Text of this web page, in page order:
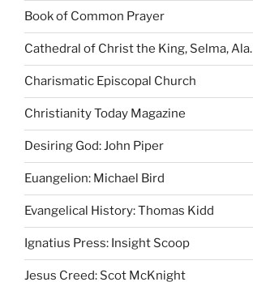
Book of Common Prayer
Cathedral of Christ the King, Selma, Ala.
Charismatic Episcopal Church
Christianity Today Magazine
Desiring God: John Piper
Euangelion: Michael Bird
Evangelical History: Thomas Kidd
Ignatius Press: Insight Scoop
Jesus Creed: Scot McKnight